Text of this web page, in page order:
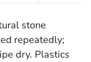
stone
repeatedly;
dry. Plastics